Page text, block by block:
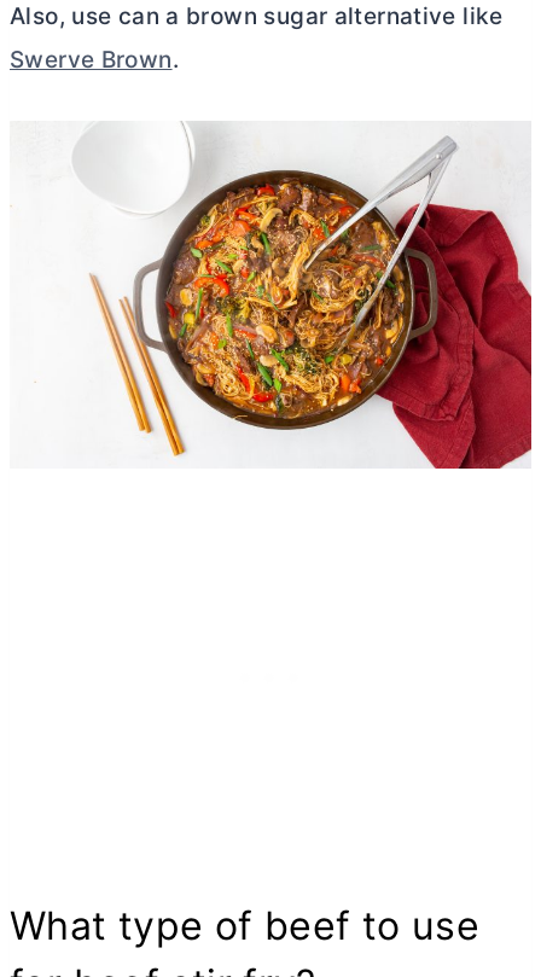
Also, use can a brown sugar alternative like
Swerve Brown.
What type of beef to use